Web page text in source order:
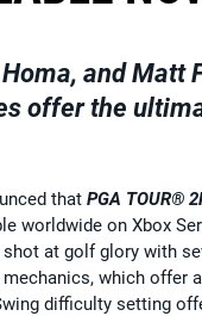
and Matt
offer the
that PGA TOUR®
worldwide on Xbox
at golf glory with
which offer
difficulty setting